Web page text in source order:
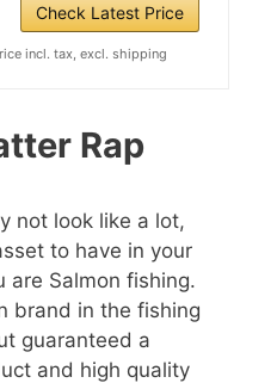
Check Latest Price
incl. tax, excl. shipping
Rap
not look like a lot,
to have in your
are Salmon fishing.
brand in the fishing
guaranteed a
and high quality